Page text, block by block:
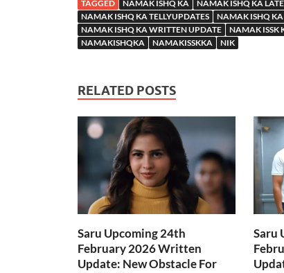
TAGGED NAMAK ISHQ KA NAMAK ISHQ KA
NAMAK ISHQ KA TELLYUPDATES
NAMAK ISHQ
NAMAK ISHQ KA WRITTEN UPDATE
NAMAK ISSK
NAMAKISHQKA
NAMAKISSKKA NIK
RELATED POSTS
Saru Upcoming 24th
February 2026 Written
Update: New Obstacle For
Saru